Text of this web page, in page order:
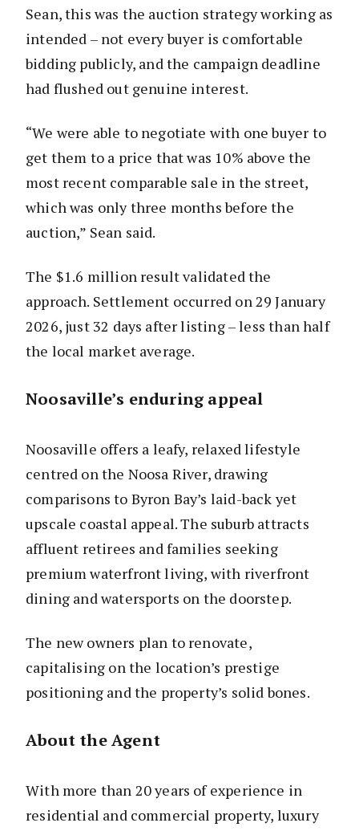
Sean, this was the auction strategy working as
intended – not every buyer is comfortable
bidding publicly, and the campaign deadline
had flushed out genuine interest.
“We were able to negotiate with one buyer to
get them to a price that was 10% above the
most recent comparable sale in the street,
which was only three months before the
auction,” Sean said.
The $1.6 million result validated the
approach. Settlement occurred on 29 January
2026, just 32 days after listing – less than half
the local market average.
Noosaville’s enduring appeal
Noosaville offers a leafy, relaxed lifestyle
centred on the Noosa River, drawing
comparisons to Byron Bay’s laid-back yet
upscale coastal appeal. The suburb attracts
affluent retirees and families seeking
premium waterfront living, with riverfront
dining and watersports on the doorstep.
The new owners plan to renovate,
capitalising on the location’s prestige
positioning and the property’s solid bones.
About the Agent
With more than 20 years of experience in
residential and commercial property, luxury